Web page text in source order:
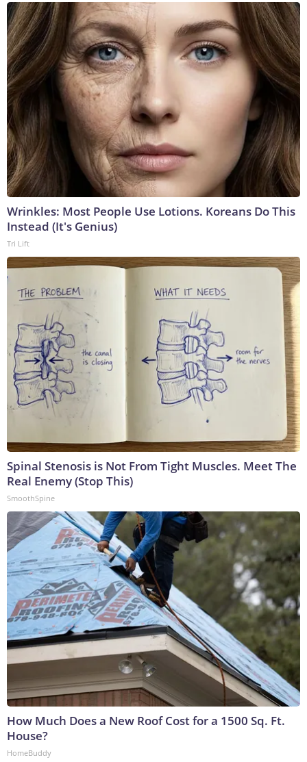
Wrinkles: Most People Use Lotions. Koreans Do This
Instead (It's Genius)
Tri Lift
Spinal Stenosis is Not From Tight Muscles. Meet The
Real Enemy (Stop This)
SmoothSpine
How Much Does a New Roof Cost for a 1500 Sq. Ft.
House?
HomeBuddy